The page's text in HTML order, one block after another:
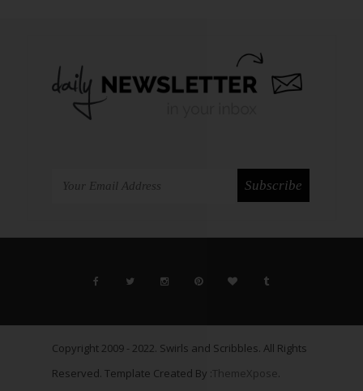
Copyright 2009 - 2022. Swirls and Scribbles. All Rights
Reserved. Template Created By : ThemeXpose .